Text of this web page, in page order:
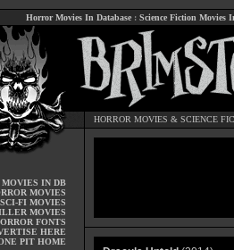
Horror Movies In Database : Science Fiction Movies
HORROR MOVIES & SCIENCE
MOVIES IN DB
MOVIES
SCI-FI MOVIES
MOVIES
FONTS
HERE
PIT HOME